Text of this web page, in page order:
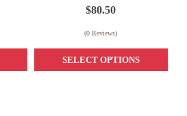
$80.50
(0 Reviews)
SELECT OPTIONS